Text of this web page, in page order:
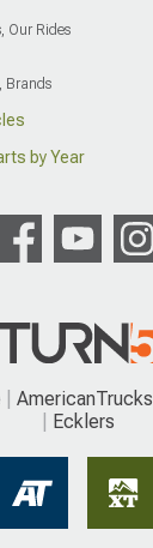
Our Rides
Brands
by Year
AmericanTrucks
Ecklers